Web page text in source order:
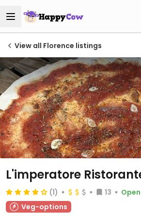
View all Florence listings
L'imperatore
(1) 13 Open
Veg-options